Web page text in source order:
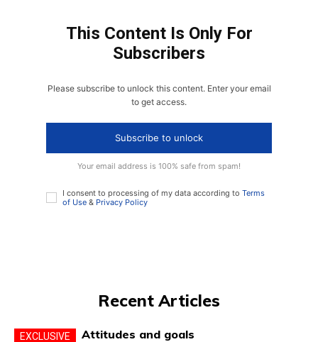
This Content Is Only For
Subscribers
Please subscribe to unlock this content. Enter your email
to get access.
Subscribe to unlock
Your email address is 100% safe from spam!
I consent to processing of my data according to Terms
of Use & Privacy Policy
Recent Articles
Attitudes and goals